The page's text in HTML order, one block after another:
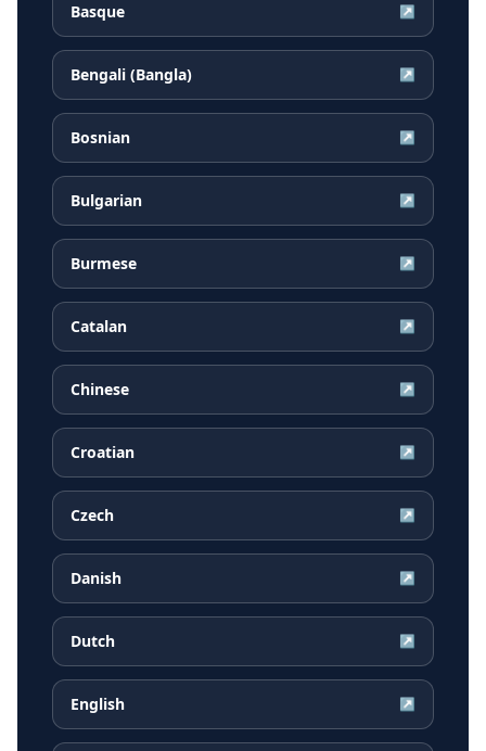
Basque ↗
Bengali (Bangla) ↗
Bosnian ↗
Bulgarian ↗
Burmese ↗
Catalan ↗
Chinese ↗
Croatian ↗
Czech ↗
Danish ↗
Dutch ↗
English ↗